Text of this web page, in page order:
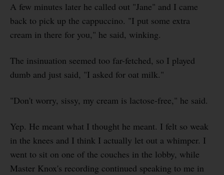
A few minutes later he called out "Jane" and I came
back to pick up the cappuccino. "I put some extra
cream in there for you," he said, winking.
The insinuation seemed too far-fetched, so I played
dumb and just said, "I asked for oat milk."
"Don't worry, sissy, my cream is lactose-free," he said.
Yep. He meant what I thought he meant. I felt so weak
in the knees and I think I actually let out a whimper. I
went to sit on one of the couches in the lobby, while
Master Knox's recording continued speaking to me in